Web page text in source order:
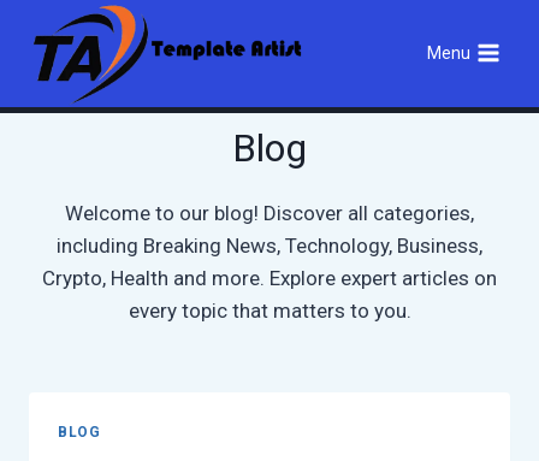
content
Menu
Blog
Welcome to our blog! Discover all categories,
including Breaking News, Technology, Business,
Crypto, Health and more. Explore expert articles on
every topic that matters to you.
BLOG